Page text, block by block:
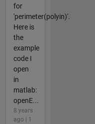
for
'perimeter(polyin)'.
Here is
the
example
code I
open
in
matlab:
openE...
8 years
ago | 1